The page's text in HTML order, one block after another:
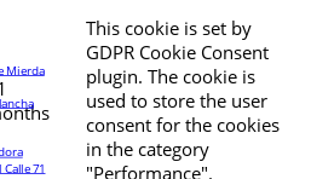
This cookie is set by
GDPR Cookie Consent
plugin. The cookie is
used to store the user
consent for the cookies
in the category
"Performance".
Mierda
71